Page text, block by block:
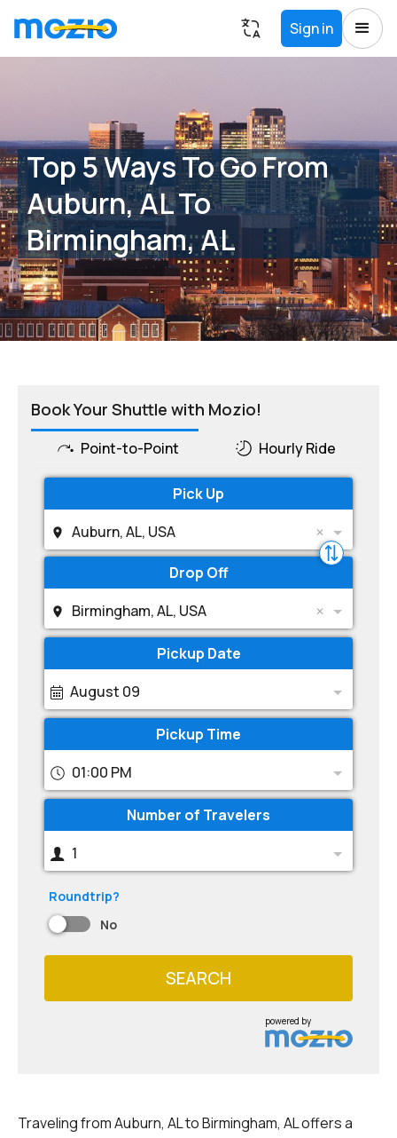
Sign in
Top 5 Ways To Go From
Auburn, AL To
Birmingham, AL
Book Your Shuttle with Mozio!
Point-to-Point Hourly Ride
Pick Up
Auburn, AL, USA
Drop Off
Birmingham, AL, USA
Pickup Date
August 09
Pickup Time
01:00 PM
Number of Travelers
1
Roundtrip?
No
SEARCH
powered by
Traveling from Auburn, AL to Birmingham, AL offers a